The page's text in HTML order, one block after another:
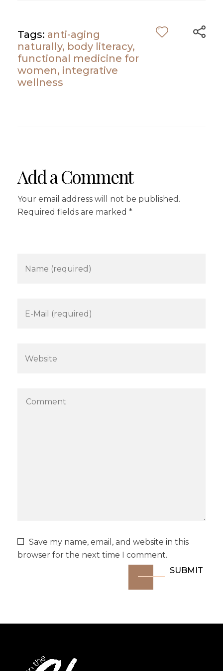
Tags: anti-aging
naturally, body literacy,
functional medicine for
women, integrative
wellness
Add a Comment
Your email address will not be published.
Required fields are marked *
Save my name, email, and website in this
browser for the next time I comment.